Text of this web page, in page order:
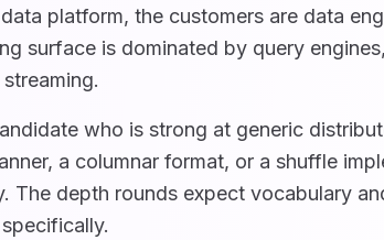
platform, the customers are data
surface is dominated by query
who is strong at generic
a columnar format, or a shuffle
The depth rounds expect vocabulary